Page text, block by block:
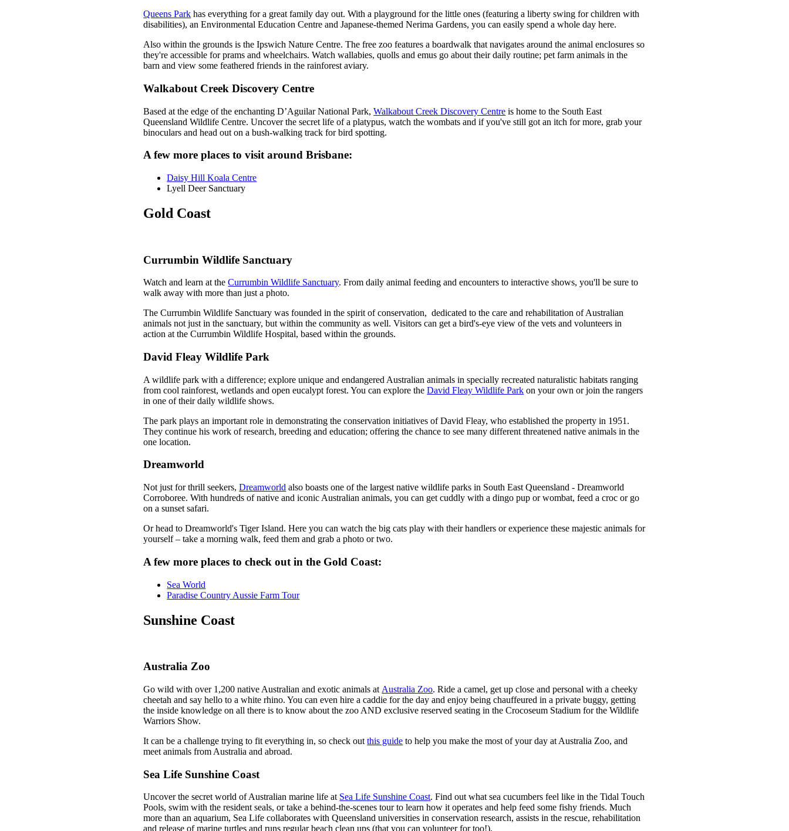
Queens Park has everything for a great family day out. With a playground for the little ones (featuring a liberty swing for children with
disabilities), an Environmental Education Centre and Japanese-themed Nerima Gardens, you can easily spend a whole day here.
Also within the grounds is the Ipswich Nature Centre. The free zoo features a boardwalk that navigates around the animal enclosures so
they're accessible for prams and wheelchairs. Watch wallabies, quolls and emus go about their daily routine; pet farm animals in the
barn and view some feathered friends in the rainforest aviary.
Walkabout Creek Discovery Centre
Based at the edge of the enchanting D’Aguilar National Park,Walkabout Creek Discovery Centre is home to the South East
Queensland Wildlife Centre. Uncover the secret life of a platypus, watch the wombats and if you've still got an itch for more, grab your
binoculars and head out on a bush-walking track for bird spotting.
A few more places to visit around Brisbane:
Daisy Hill Koala Centre
Lyell Deer Sanctuary
Gold Coast
Currumbin Wildlife Sanctuary
Watch and learn at theCurrumbin Wildlife Sanctuary. From daily animal feeding and encounters to interactive shows, you'll be sure to
walk away with more than just a photo.
The Currumbin Wildlife Sanctuary was founded in the spirit of conservation, dedicated to the care and rehabilitation of Australian
animals not just in the sanctuary, but within the community as well. Visitors can get a bird's-eye view of the vets and volunteers in
action at the Currumbin Wildlife Hospital, based within the grounds.
David Fleay Wildlife Park
A wildlife park with a difference; explore unique and endangered Australian animals in specially recreated naturalistic habitats ranging
from cool rainforest, wetlands and open eucalypt forest. You can explore theDavid Fleay Wildlife Park on your own or join the rangers
in one of their daily wildlife shows.
The park plays an important role in demonstrating the conservation initiatives of David Fleay, who established the property in 1951.
They continue his work of research, breeding and education; offering the chance to see many different threatened native animals in the
one location.
Dreamworld
Not just for thrill seekers,Dreamworld also boasts one of the largest native wildlife parks in South East Queensland - Dreamworld
Corroboree. With hundreds of native and iconic Australian animals, you can get cuddly with a dingo pup or wombat, feed a croc or go
on a sunset safari.
Or head to Dreamworld's Tiger Island. Here you can watch the big cats play with their handlers or experience these majestic animals for
yourself – take a morning walk, feed them and grab a photo or two.
A few more places to check out in the Gold Coast:
Sea World
Paradise Country Aussie Farm Tour
Sunshine Coast
Australia Zoo
Go wild with over 1,200 native Australian and exotic animals at Australia Zoo. Ride a camel, get up close and personal with a cheeky
cheetah and say hello to a white rhino. You can even hire a caddie for the day and enjoy being chauffeured in a private buggy, getting
the inside knowledge on all there is to know about the zoo AND exclusive reserved seating in the Crocoseum Stadium for the Wildlife
Warriors Show.
It can be a challenge trying to fit everything in, so check outthis guide to help you make the most of your day at Australia Zoo, and
meet animals from Australia and abroad.
Sea Life Sunshine Coast
Uncover the secret world of Australian marine life at Sea Life Sunshine Coast. Find out what sea cucumbers feel like in the Tidal Touch
Pools, swim with the resident seals, or take a behind-the-scenes tour to learn how it operates and help feed some fishy friends. Much
more than an aquarium, Sea Life collaborates with Queensland universities in conservation research, assists in the rescue, rehabilitation
and release of marine turtles and runs regular beach clean ups (that you can volunteer for too!).